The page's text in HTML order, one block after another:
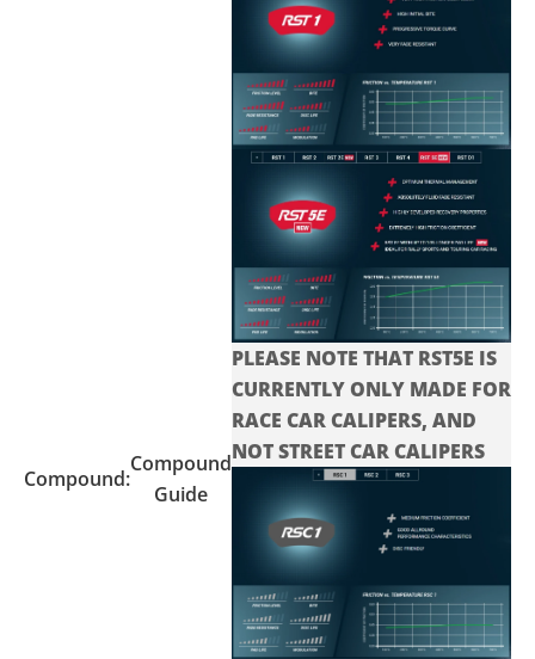
Compound:
Compound
Guide
PLEASE NOTE THAT RST5E IS
CURRENTLY ONLY MADE FOR
RACE CAR CALIPERS, AND
NOT STREET CAR CALIPERS